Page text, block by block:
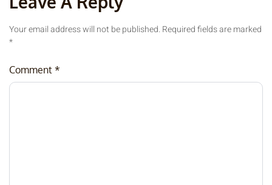
Your email address will not be published.Required fields are marked
*
Comment *